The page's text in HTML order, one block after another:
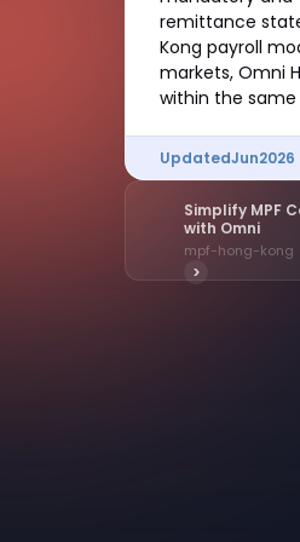
remittance
Kong payroll
markets, Omni
within the
UpdatedJun2026
Simplify MPF
with Omni
mpf-hong-kong
>